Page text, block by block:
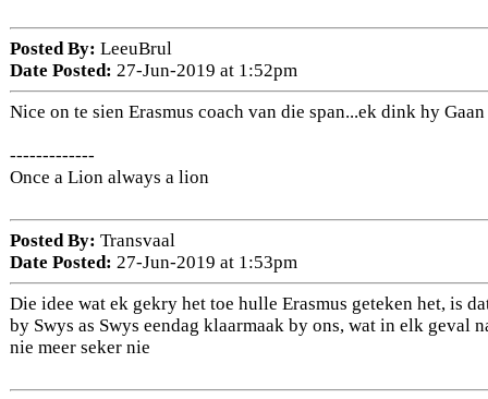
Posted By: LeeuBrul
Date Posted: 27-Jun-2019 at 1:52pm
Nice on te sien Erasmus coach van die span...ek dink hy
-------------
Once a Lion always a lion
Posted By: Transvaal
Date Posted: 27-Jun-2019 at 1:53pm
Die idee wat ek gekry het toe hulle Erasmus geteken het, is
by Swys as Swys eendag klaarmaak by ons, wat in elk geval
nie meer seker nie